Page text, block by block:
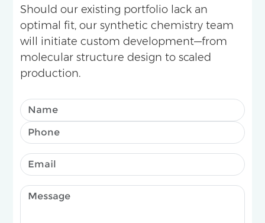
Should our existing portfolio lack an
optimal fit, our synthetic chemistry team
will initiate custom development—from
molecular structure design to scaled
production.